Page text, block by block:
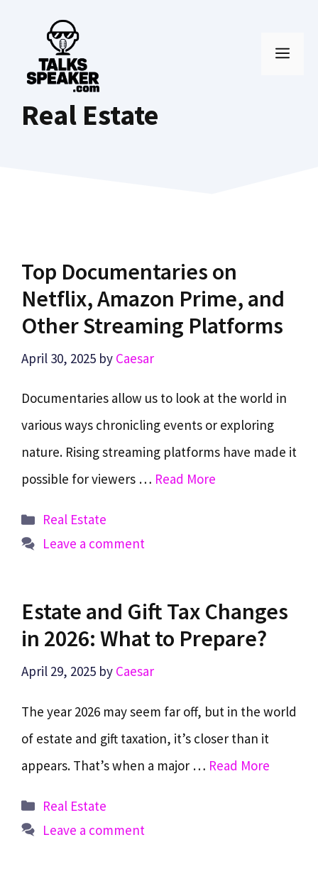
content
Real Estate
Top Documentaries on
Netflix, Amazon Prime, and
Other Streaming Platforms
April 30, 2025 by Caesar
Documentaries allow us to look at the world in
various ways chronicling events or exploring
nature. Rising streaming platforms have made it
possible for viewers … Read More
Categories
Real Estate
Leave a comment
Estate and Gift Tax Changes
in 2026: What to Prepare?
April 29, 2025 by Caesar
The year 2026 may seem far off, but in the world
of estate and gift taxation, it’s closer than it
appears. That’s when a major … Read More
Categories
Real Estate
Leave a comment